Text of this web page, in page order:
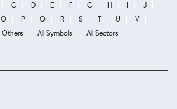
C D E F G H I
J
O P Q R S T U
V
Others All Symbols
All Sectors